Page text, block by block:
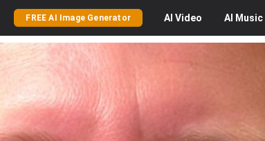
FREE AI Image Generator AI Video AI Music